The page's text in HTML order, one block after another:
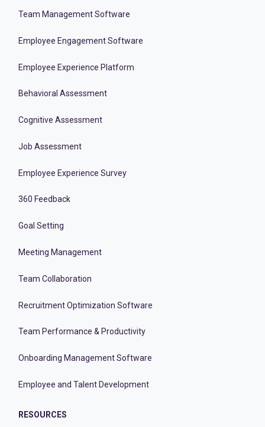
Team Management Software
Employee Engagement Software
Employee Experience Platform
Behavioral Assessment
Cognitive Assessment
Job Assessment
Employee Experience Survey
360 Feedback
Goal Setting
Meeting Management
Team Collaboration
Recruitment Optimization Software
Team Performance & Productivity
Onboarding Management Software
Employee and Talent Development
RESOURCES